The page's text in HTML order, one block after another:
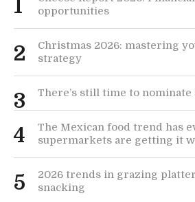
1
opportunities
2
Christmas 2026: mastering
strategy
3 There’s still time to nominate
4
The Mexican food trend has
supermarkets are getting it
5
2026 trends in grazing
snacking